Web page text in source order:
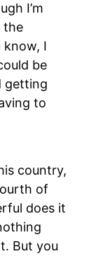
I’m
the
know, I
be
getting
to
country,
of
does it
But you